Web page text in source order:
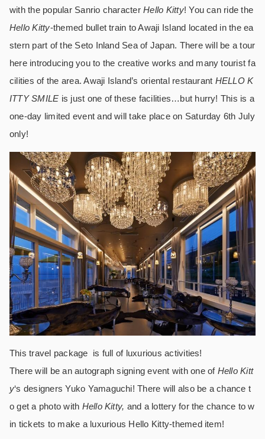
with the popular Sanrio characterHello Kitty! You can ride the
Hello Kitty-themed bullet train to Awaji Island located in the ea
stern part of the Seto Inland Sea of Japan. There will be a tour
here introducing you to the creative works and many tourist fa
cilities of the area. Awaji Island’s oriental restaurant HELLO K
ITTY SMILE is just one of these facilities…but hurry! This is a
one-day limited event and will take place on Saturday 6th July
only!
This travel package is full of luxurious activities!
There will be an autograph signing event with one of Hello Kitt
y‘s designers Yuko Yamaguchi! There will also be a chance t
o get a photo with Hello Kitty, and a lottery for the chance to w
in tickets to make a luxurious Hello Kitty-themed item!